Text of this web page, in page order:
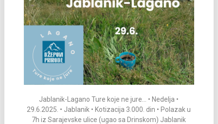
Jablanik-Lagano Ture koje ne jure… • Nedelja •
29.6.2025. • Jablanik • Kotizacija 3.000. din • Polazak u
7h iz Sarajevske ulice (ugao sa Drinskom) Jablanik